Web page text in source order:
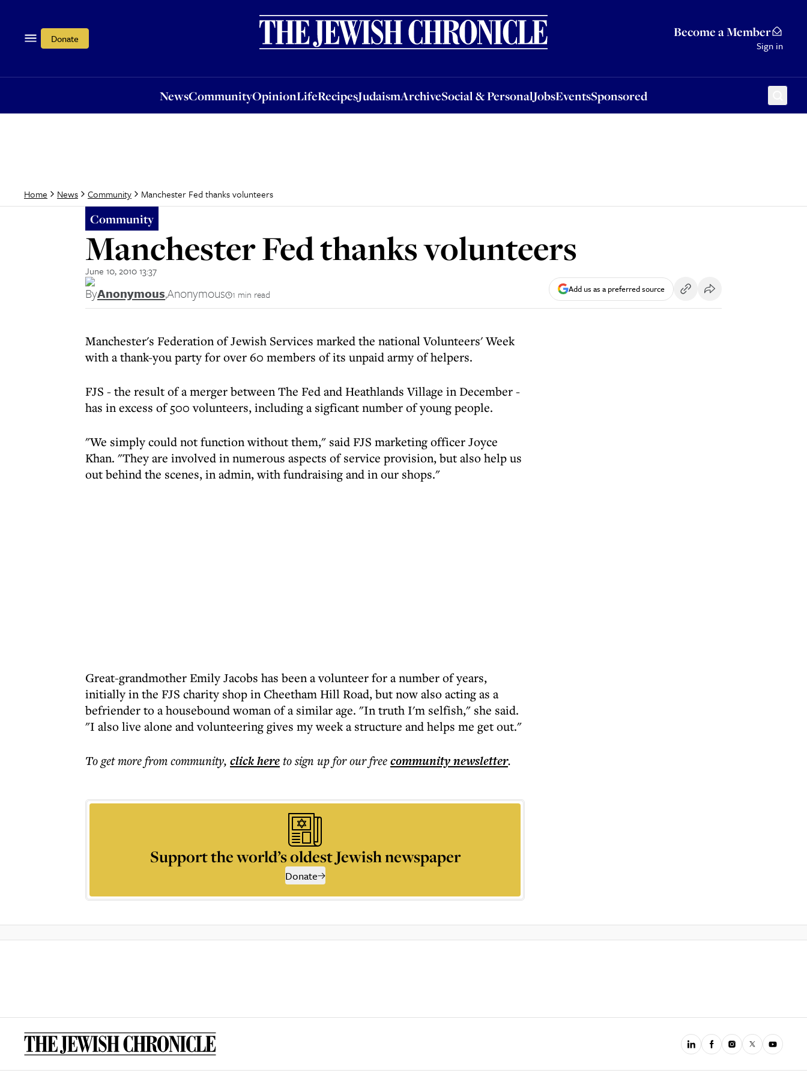
Donate Become a Member
Sign in
NewsCommunityOpinionLifeRecipesJudaismArchiveSocial & PersonalJobsEventsSponsored
OpinionLifeRecipesJudaismArchiveSocial & PersonalJobsEventsSponsored
Home News Community Manchester Fed thanks volunteers
Community
Manchester Fed thanks volunteers
June 10, 2010 13:37
ByAnonymous,Anonymous 1 min read Add us as a preferred source
Manchester's Federation of Jewish Services marked the national Volunteers' Week
with a thank-you party for over 60 members of its unpaid army of helpers.
FJS - the result of a merger between The Fed and Heathlands Village in December -
has in excess of 500 volunteers, including a sigficant number of young people.
"We simply could not function without them," said FJS marketing officer Joyce
Khan. "They are involved in numerous aspects of service provision, but also help us
out behind the scenes, in admin, with fundraising and in our shops."
Great-grandmother Emily Jacobs has been a volunteer for a number of years,
initially in the FJS charity shop in Cheetham Hill Road, but now also acting as a
befriender to a housebound woman of a similar age. "In truth I'm selfish," she said.
"I also live alone and volunteering gives my week a structure and helps me get out."
To get morefrom community, click hereto sign up for our freecommunitynewsletter.
Support the world’s oldest Jewish newspaper
Donate